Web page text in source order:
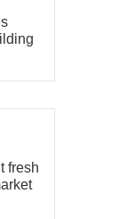
fresh